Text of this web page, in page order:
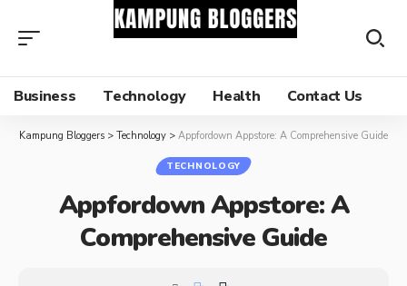
Business Technology Health Contact Us
Kampung Bloggers > Technology > Appfordown Appstore: A Comprehensive Guide
TECHNOLOGY
Appfordown Appstore: A
Comprehensive Guide